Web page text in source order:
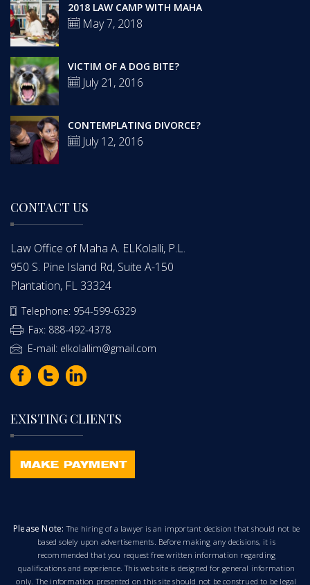
2018 LAW CAMP WITH MAHA
May 7, 2018
VICTIM OF A DOG BITE?
July 21, 2016
CONTEMPLATING DIVORCE?
July 12, 2016
CONTACT US
Law Office of Maha A. ELKolalli, P.L.
950 S. Pine Island Rd, Suite A-150
Plantation, FL 33324
Telephone: 954-599-6329
Fax: 888-492-4378
E-mail: elkolallim@gmail.com
EXISTING CLIENTS
Please Note:The hiring of a lawyer is an important decision that should not be
based solely upon advertisements. Before making any decisions, it is
recommended that you request free written information regarding
qualifications and experience. This web site is designed for general information
only. The information presented on this site should not be construed to be legal